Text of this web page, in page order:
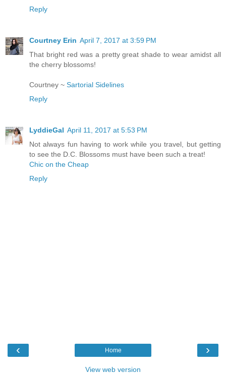
Reply
Courtney Erin April 7, 2017 at 3:59 PM
That bright red was a pretty great shade to wear amidst all
the cherry blossoms!
Courtney ~ Sartorial Sidelines
Reply
LyddieGal April 11, 2017 at 5:53 PM
Not always fun having to work while you travel, but getting
to see the D.C. Blossoms must have been such a treat!
Chic on the Cheap
Reply
‹ ›
Home
View web version